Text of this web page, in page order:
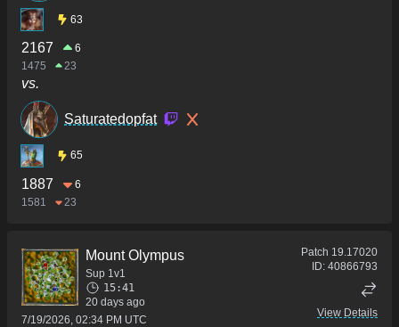
63
2167
6
1475
23
vs.
Saturatedopfat
65
1887
6
1581
23
Mount Olympus
Sup 1v1
15:41
20 days ago
7/19/2026, 02:34 PM UTC
Patch 19.17020
ID: 40866793
View Details